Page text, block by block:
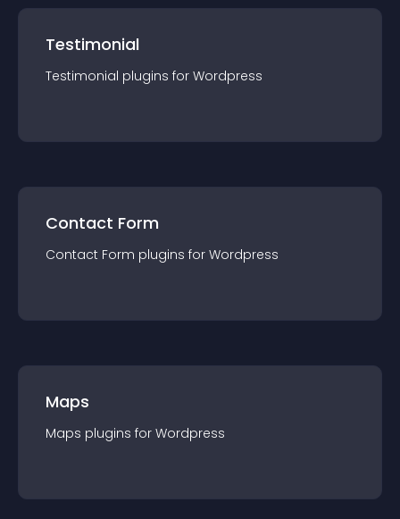
Testimonial
Testimonial plugins for Wordpress
Contact Form
Contact Form plugins for Wordpress
Maps
Maps plugins for Wordpress